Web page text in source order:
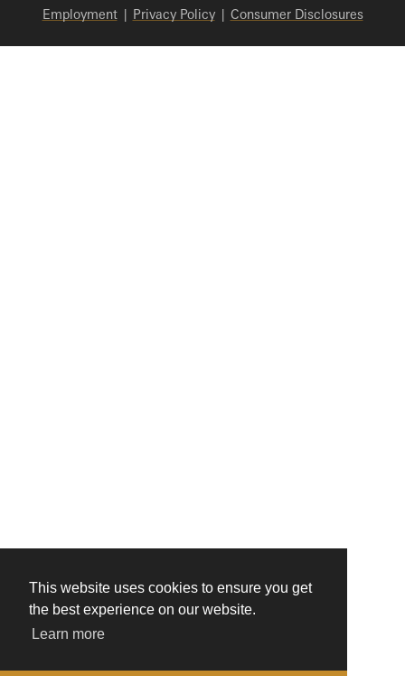
This website uses cookies to ensure you get
the best experience on our website.
Learn more
Employment| Privacy Policy| Consumer Disclosures